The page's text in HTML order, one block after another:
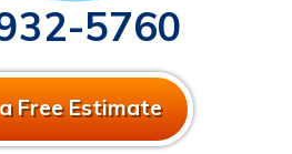
5760
Free Estimate